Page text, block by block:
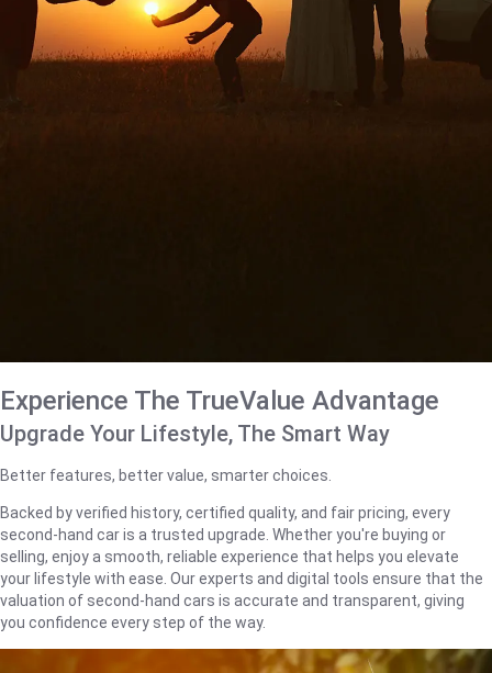
Experience The TrueValue Advantage
Upgrade Your Lifestyle, The Smart Way
Better features, better value, smarter choices.
Backed by verified history, certified quality, and fair pricing, every
second-hand car is a trusted upgrade. Whether you're buying or
selling, enjoy a smooth, reliable experience that helps you elevate
your lifestyle with ease. Our experts and digital tools ensure that the
valuation of second-hand cars is accurate and transparent, giving
you confidence every step of the way.